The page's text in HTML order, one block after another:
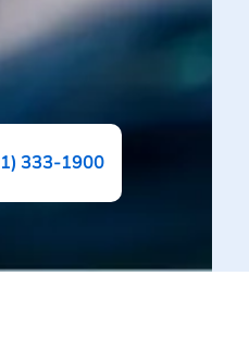
333-1900